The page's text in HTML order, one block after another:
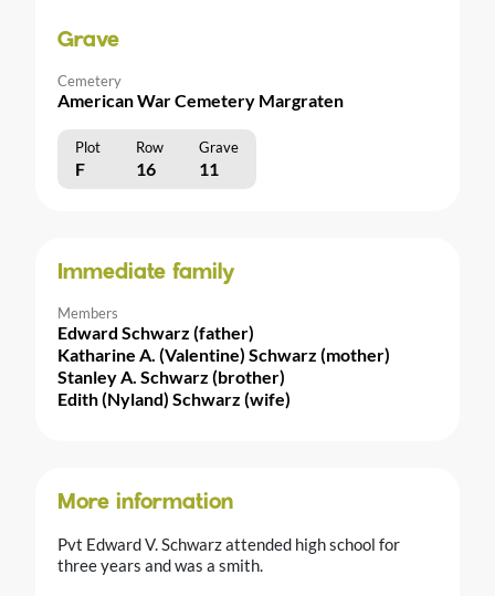
Grave
Cemetery
American War Cemetery Margraten
Plot Row Grave
F 16 11
Immediate family
Members
Edward Schwarz (father)
Katharine A. (Valentine) Schwarz (mother)
Stanley A. Schwarz (brother)
Edith (Nyland) Schwarz (wife)
More information
Pvt Edward V. Schwarz attended high school for
three years and was a smith.